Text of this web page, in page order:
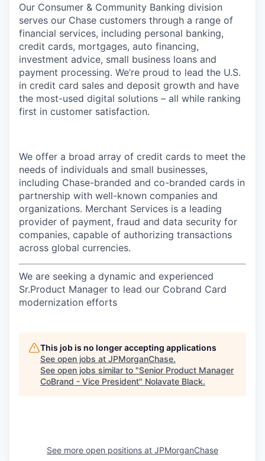
Our Consumer & Community Banking division
serves our Chase customers through a range of
financial services, including personal banking,
credit cards, mortgages, auto financing,
investment advice, small business loans and
payment processing. We’re proud to lead the U.S.
in credit card sales and deposit growth and have
the most-used digital solutions – all while ranking
first in customer satisfaction.
We offer a broad array of credit cards to meet the
needs of individuals and small businesses,
including Chase-branded and co-branded cards in
partnership with well-known companies and
organizations. Merchant Services is a leading
provider of payment, fraud and data security for
companies, capable of authorizing transactions
across global currencies.
We are seeking a dynamic and experienced
Sr.Product Manager to lead our Cobrand Card
modernization efforts
This job is no longer accepting applications
See open jobs at JPMorganChase.
See open jobs similar to "Senior Product Manager
CoBrand - Vice President" Nolavate Black.
See more open positions at JPMorganChase